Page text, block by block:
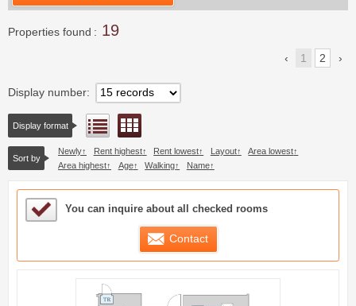
Properties found 19
1 2
Display number
Display format List view
Sort by
Newly Rent highest Rent lowest Layout
Area lowest
Area highest
Age Walking Name
Sample Under Consideration List
You can inquire about all checked rooms
Contact